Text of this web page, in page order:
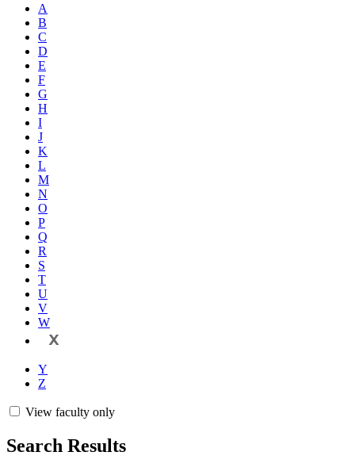
A
B
C
D
E
F
G
H
I
J
K
L
M
N
O
P
Q
R
S
T
U
V
W
X
Y
Z
View faculty only
Search Results